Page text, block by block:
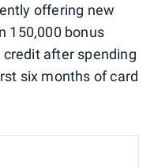
offering new
150,000 bonus
after spending
six months of card